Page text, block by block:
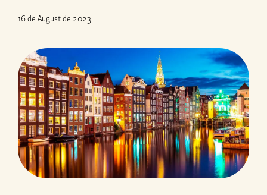
16 de August de 2023